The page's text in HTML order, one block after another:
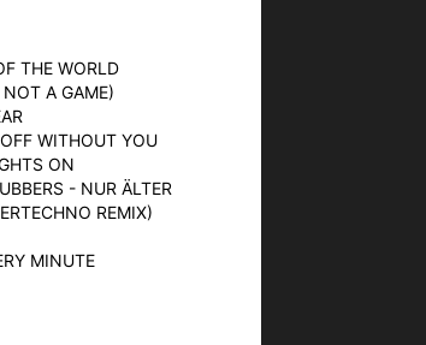
THE WORLD
A GAME)
WITHOUT YOU
ON
- NUR ÄLTER
REMIX)
MINUTE